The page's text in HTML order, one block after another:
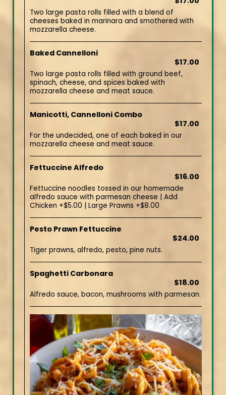
Two large pasta rolls filled with a blend of
cheeses baked in marinara and smothered with
mozzarella cheese.
Baked Cannelloni
$17.00
Two large pasta rolls filled with ground beef,
spinach, cheese, and spices baked with
mozzarella cheese and meat sauce.
Manicotti, Cannelloni Combo
$17.00
For the undecided, one of each baked in our
mozzarella cheese and meat sauce.
Fettuccine Alfredo
$16.00
Fettuccine noodles tossed in our homemade
alfredo sauce with parmesan cheese | Add
Chicken +$5.00 | Large Prawns +$8.00
Pesto Prawn Fettuccine
$24.00
Tiger prawns, alfredo, pesto, pine nuts.
Spaghetti Carbonara
$18.00
Alfredo sauce, bacon, mushrooms with parmesan.